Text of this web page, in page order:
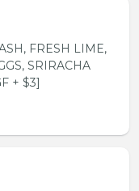
FRESH LIME,
SRIRACHA
+ $3]